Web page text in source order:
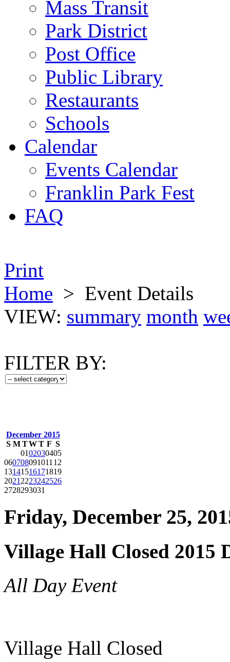
Mass Transit
Park District
Post Office
Public Library
Restaurants
Schools
Calendar
Events Calendar
Franklin Park Fest
FAQ
Print
Home > Event Details
VIEW: summary month
FILTER BY:
December 2015
S M TWT F S
0102030405
060708091011 12
13141516171819
2021 2223242526
2728293031
Friday, December 25,
Village Hall Closed 2015
All Day Event
Village Hall Closed